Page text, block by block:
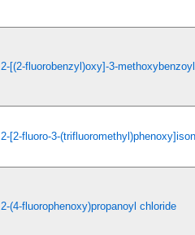
2-[(2-fluorobenzyl)oxy]-3-
2-[2-fluoro-3-
2-(4-fluorophenoxy)propanoyl chloride